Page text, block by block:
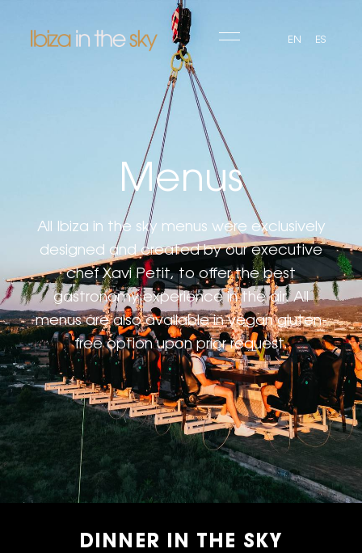
EN ES
Menus
All Ibiza in the sky menus were exclusively
designed and created by our executive
chef Xavi Petit, to offer the best
gastronomy experience in the air. All
menus are also available in vegan gluten-
free option upon prior request.
DINNER IN THE SKY